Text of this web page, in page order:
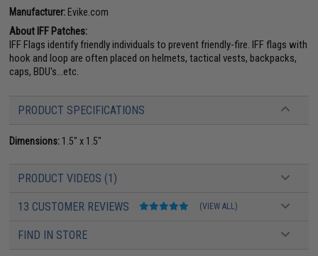
Manufacturer: Evike.com
About IFF Patches:
IFF Flags identify friendly individuals to prevent friendly-fire. IFF flags with
hook and loop are often placed on helmets, tactical vests, backpacks,
caps, BDU's...etc.
PRODUCT SPECIFICATIONS
Dimensions: 1.5" x 1.5"
PRODUCT VIDEOS (1)
13 CUSTOMER REVIEWS (VIEW ALL)
FIND IN STORE